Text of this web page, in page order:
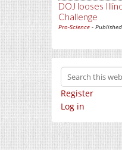
DOJ looses
Challenge
Pro-Science -
Register
Log in